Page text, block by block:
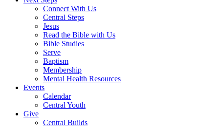
Connect With Us
Central Steps
Jesus
Read the Bible with Us
Bible Studies
Serve
Baptism
Membership
Mental Health Resources
Events
Calendar
Central Youth
Give
Central Builds